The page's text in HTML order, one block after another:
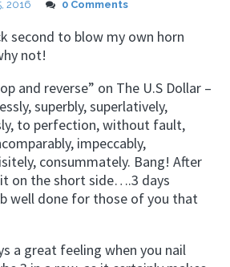
2016 0 Comments
second to blow my own horn
not!
and reverse” on The U.S Dollar –
superbly, superlatively,
to perfection, without fault,
impeccably,
consummately. Bang! After
on the short side….3 days
well done for those of you that
a great feeling when you nail